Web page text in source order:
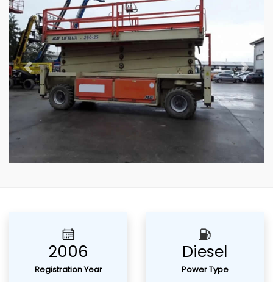
Previous Next
2006
Registration Year
Diesel
Power Type